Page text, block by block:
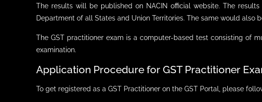
The results will be published on NACIN official website. The
Department of all States and Union Territories. The same would also
The GST practitioner exam is a computer-based test consisting of
examination.
Application Procedure for GST Practitioner
To get registered as a GST Practitioner on the GST Portal, please